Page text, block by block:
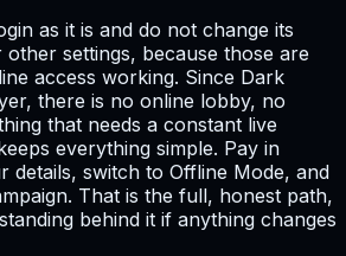
as it is and do not change its
settings, because those are
access working. Since Dark
there is no online lobby, no
that needs a constant live
everything simple. Pay in
details, switch to Offline Mode, and
That is the full, honest path,
behind it if anything changes